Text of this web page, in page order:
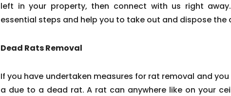
left in your property, then connect with us right
essential steps and help you to take out and dispose the
Dead Rats Removal
If you have undertaken measures for rat removal and
a due to a dead rat. A rat can anywhere like on your